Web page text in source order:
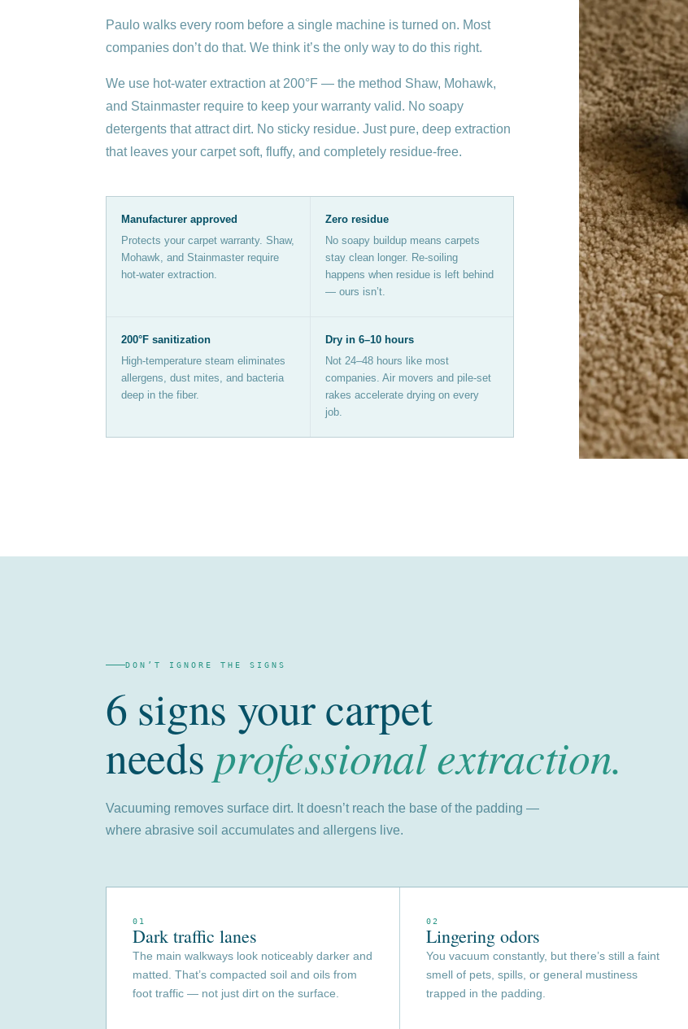
Paulo walks every room before a single machine is turned on. Most
companies don’t do that. We think it’s the only way to do this right.
We use hot-water extraction at 200°F — the method Shaw, Mohawk,
and Stainmaster require to keep your warranty valid. No soapy
detergents that attract dirt. No sticky residue. Just pure, deep extraction
that leaves your carpet soft, fluffy, and completely residue-free.
Manufacturer approved
Protects your carpet warranty. Shaw,
Mohawk, and Stainmaster require
hot-water extraction.
Zero residue
No soapy buildup means carpets
stay clean longer. Re-soiling
happens when residue is left behind
— ours isn’t.
200°F sanitization
High-temperature steam eliminates
allergens, dust mites, and bacteria
deep in the fiber.
Dry in 6–10 hours
Not 24–48 hours like most
companies. Air movers and pile-set
rakes accelerate drying on every
job.
DON’T IGNORE THE SIGNS
6 signs your carpet
needs professional extraction.
Vacuuming removes surface dirt. It doesn’t reach the base of the padding —
where abrasive soil accumulates and allergens live.
01
Dark traffic lanes
The main walkways look noticeably darker and
matted. That’s compacted soil and oils from
foot traffic — not just dirt on the surface.
02
Lingering odors
You vacuum constantly, but there’s still a faint
smell of pets, spills, or general mustiness
trapped in the padding.